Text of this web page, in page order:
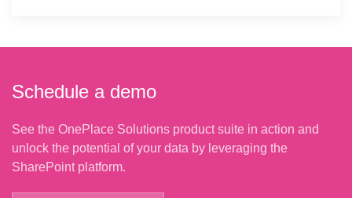
Schedule a demo
See the OnePlace Solutions product suite in action and
unlock the potential of your data by leveraging the
SharePoint platform.